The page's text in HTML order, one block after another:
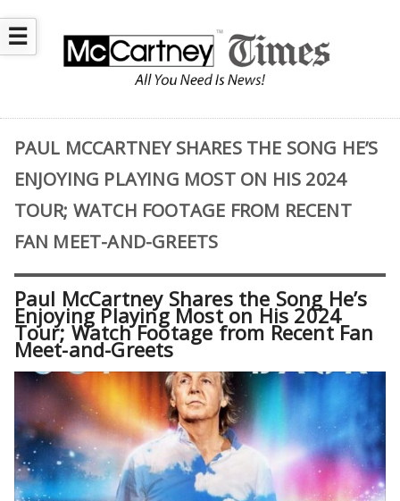
☰
PAUL MCCARTNEY SHARES THE SONG HE’S
ENJOYING PLAYING MOST ON HIS 2024
TOUR; WATCH FOOTAGE FROM RECENT
FAN MEET-AND-GREETS
Paul McCartney Shares the Song He’s
Enjoying Playing Most on His 2024
Tour; Watch Footage from Recent Fan
Meet-and-Greets